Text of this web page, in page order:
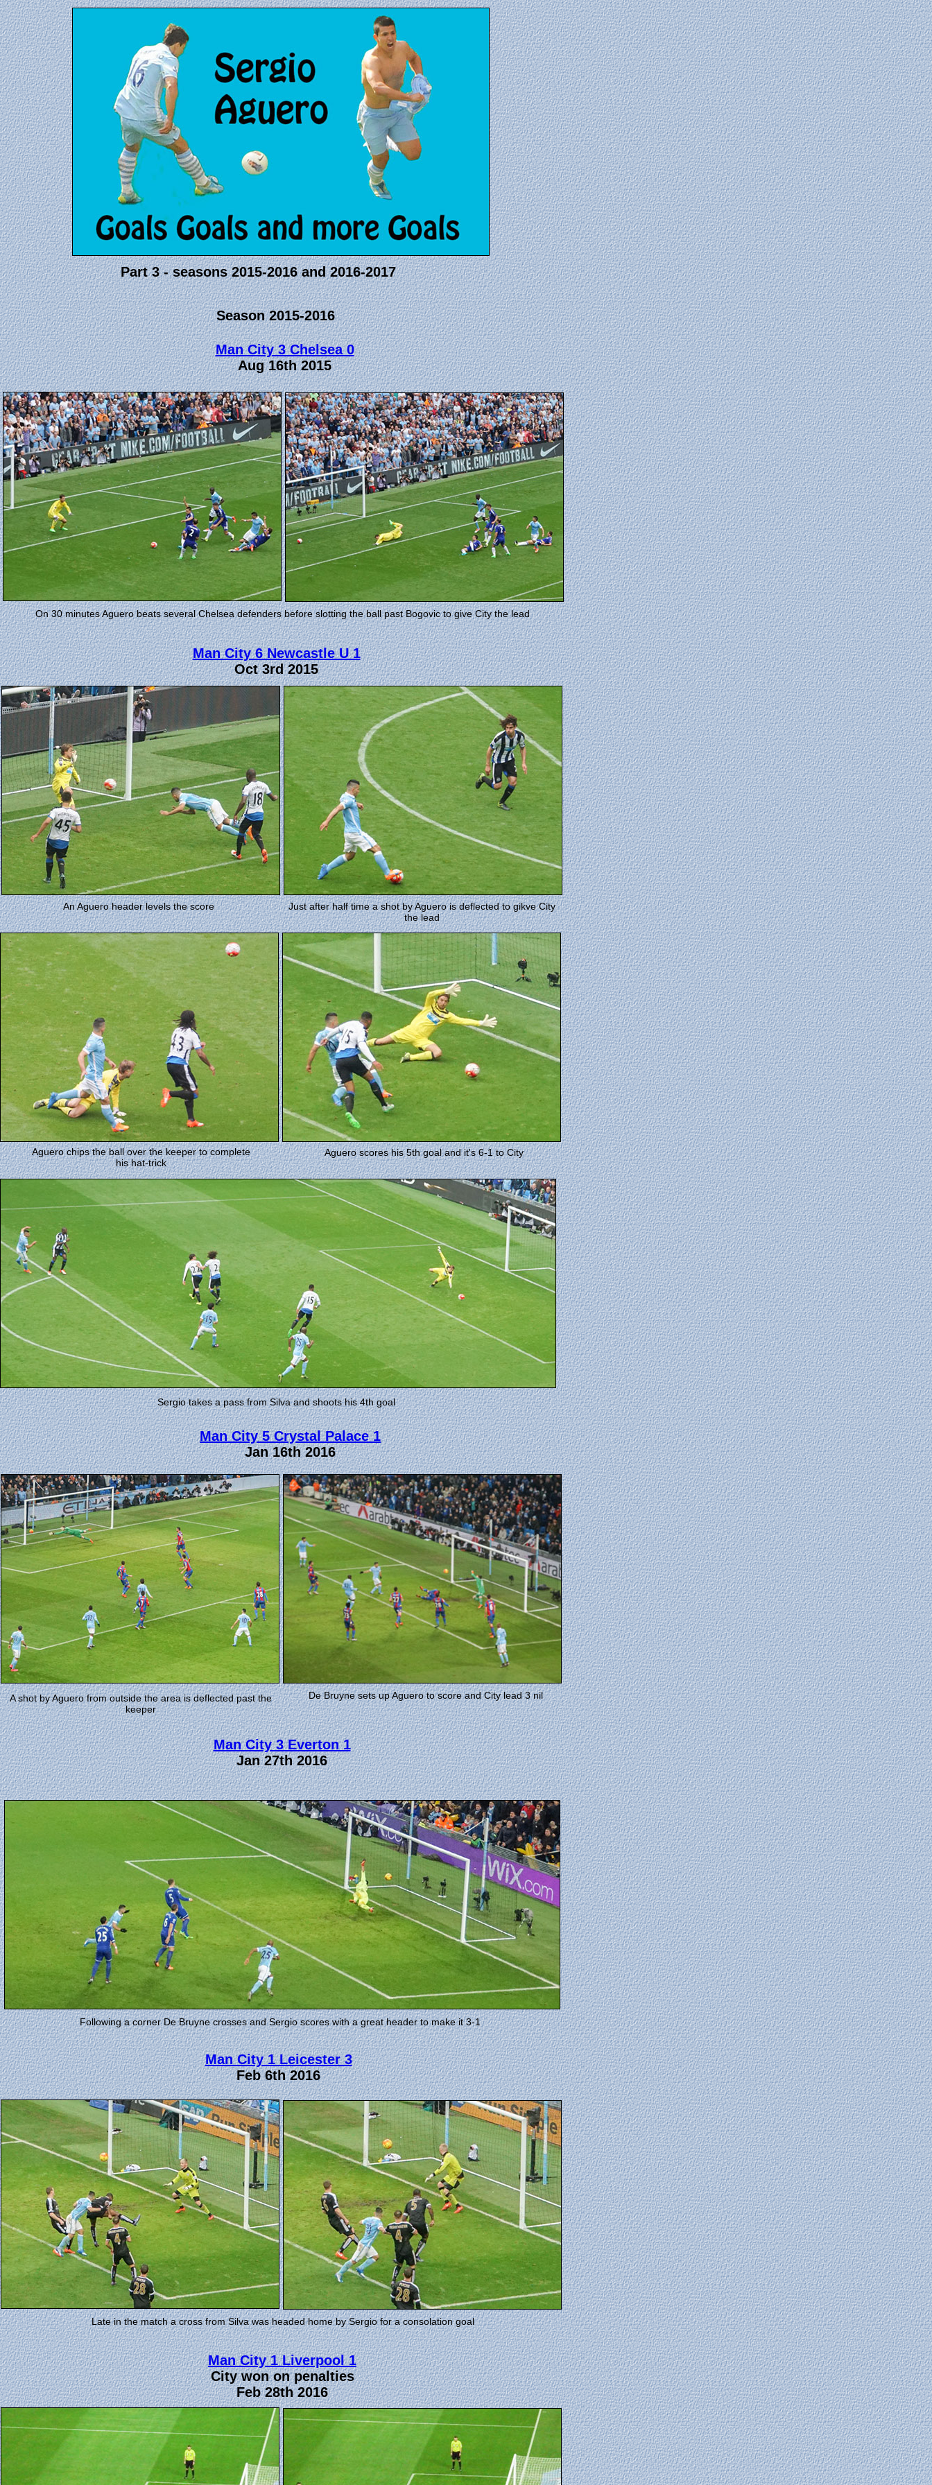
Part 3 - seasons 2015-2016 and 2016-2017
Season 2015-2016
Man City 3 Chelsea 0
Aug 16th 2015
On 30 minutes Aguero beats several Chelsea defenders before slotting the ball past Bogovic to give City the lead
Man City 6 Newcastle U 1
Oct 3rd 2015
An Aguero header levels the score
Just after half time a shot by Aguero is deflected to gikve City
the lead
Aguero chips the ball over the keeper to complete
his hat-trick
Aguero scores his 5th goal and it's 6-1 to City
Sergio takes a pass from Silva and shoots his 4th goal
Man City 5 Crystal Palace 1
Jan 16th 2016
A shot by Aguero from outside the area is deflected past the
keeper
De Bruyne sets up Aguero to score and City lead 3 nil
Man City 3 Everton 1
Jan 27th 2016
Following a corner De Bruyne crosses and Sergio scores with a great header to make it 3-1
Man City 1 Leicester 3
Feb 6th 2016
Late in the match a cross from Silva was headed home by Sergio for a consolation goal
Man City 1 Liverpool 1
City won on penalties
Feb 28th 2016